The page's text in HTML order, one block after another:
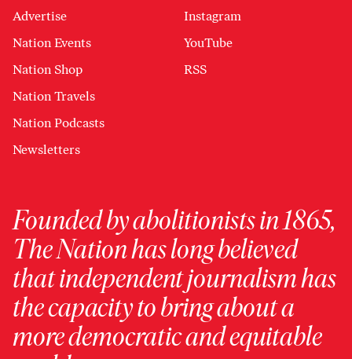
Advertise
Nation Events
Nation Shop
Nation Travels
Nation Podcasts
Newsletters
Instagram
YouTube
RSS
Founded by abolitionists in 1865,
The Nation has long believed
that independent journalism has
the capacity to bring about a
more democratic and equitable